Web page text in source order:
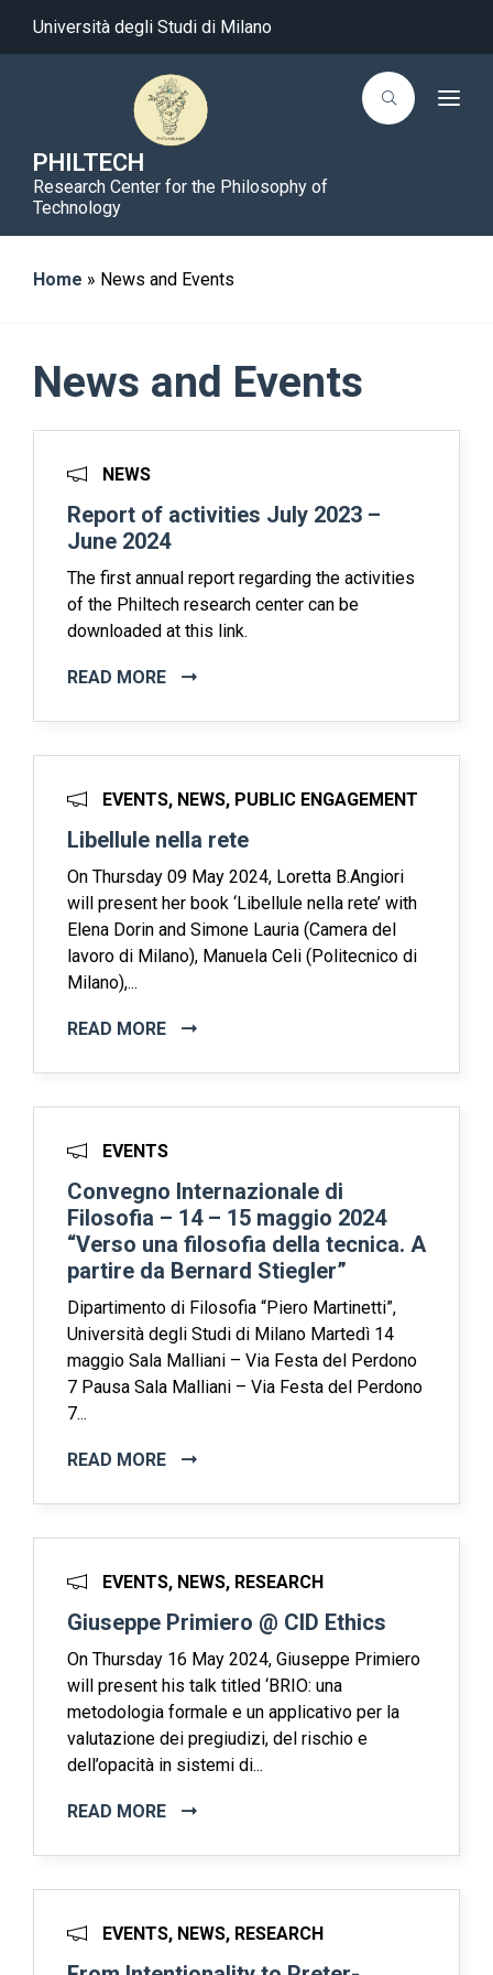
Università degli Studi di Milano
PHILTECH
Research Center for the Philosophy of
Technology
T
v
Home » News and Events
News and Events
NEWS
Report of activities July 2023 –
June 2024
The first annual report regarding the activities
of the Philtech research center can be
downloaded at this link.
READ MORE
EVENTS, NEWS, PUBLIC ENGAGEMENT
Libellule nella rete
On Thursday 09 May 2024, Loretta B.Angiori
will present her book ‘Libellule nella rete’ with
Elena Dorin and Simone Lauria (Camera del
lavoro di Milano), Manuela Celi (Politecnico di
Milano),...
READ MORE
EVENTS
Convegno Internazionale di
Filosofia – 14 – 15 maggio 2024
“Verso una filosofia della tecnica. A
partire da Bernard Stiegler”
Dipartimento di Filosofia “Piero Martinetti”,
Università degli Studi di Milano Martedì 14
maggio Sala Malliani – Via Festa del Perdono
7 Pausa Sala Malliani – Via Festa del Perdono
7...
READ MORE
EVENTS, NEWS, RESEARCH
Giuseppe Primiero @ CID Ethics
On Thursday 16 May 2024, Giuseppe Primiero
will present his talk titled ‘BRIO: una
metodologia formale e un applicativo per la
valutazione dei pregiudizi, del rischio e
dell’opacità in sistemi di...
READ MORE
EVENTS, NEWS, RESEARCH